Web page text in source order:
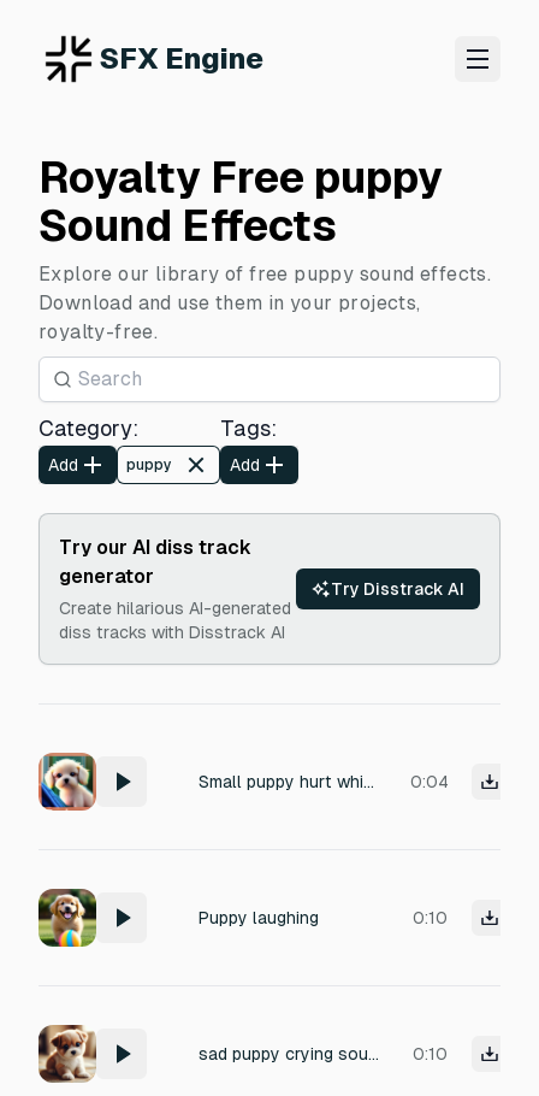
SFX Engine
Royalty Free puppy
Sound Effects
Explore our library of free puppy sound effects.
Download and use them in your projects,
royalty-free.
Category:
Add puppy
Tags:
Add
Try our AI diss track
generator
Create hilarious AI-generated
diss tracks with Disstrack AI
Try Disstrack AI
Small puppy hurt whining sound, cute but painful, trembling whimpers, realistic, no music, 2–4 seconds” 0:04
Puppy laughing 0:10
sad puppy crying sound puppy whimper cry soft puppy sobbing 0:10